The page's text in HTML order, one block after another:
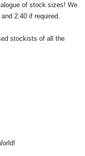
of stock sizes! We
2.40 if required.
stockists of all the